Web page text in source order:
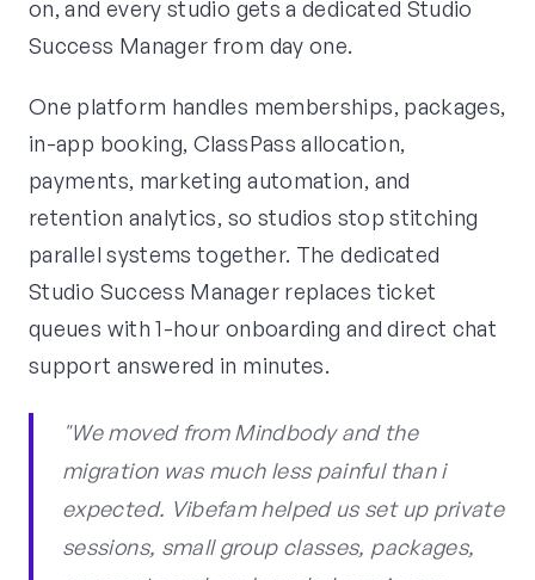
on, and every studio gets a dedicated Studio
Success Manager from day one.
One platform handles memberships, packages,
in-app booking, ClassPass allocation,
payments, marketing automation, and
retention analytics, so studios stop stitching
parallel systems together. The dedicated
Studio Success Manager replaces ticket
queues with 1-hour onboarding and direct chat
support answered in minutes.
"We moved from Mindbody and the
migration was much less painful than i
expected. Vibefam helped us set up private
sessions, small group classes, packages,